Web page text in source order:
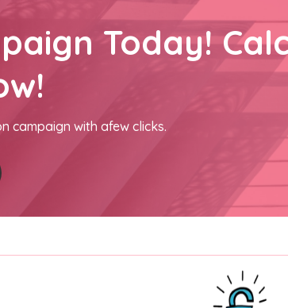
Today!
campaign with afew clicks.